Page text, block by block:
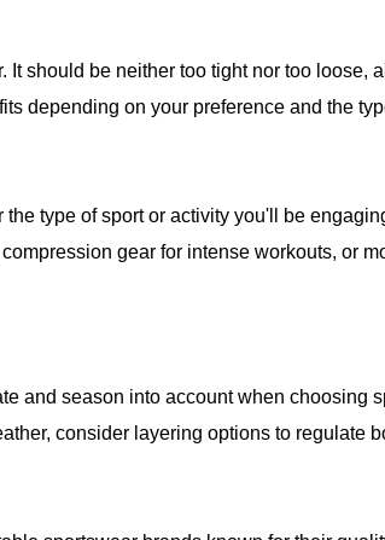
It should be neither too tight nor too loose,
depending on your preference and the
the type of sport or activity you'll be
gear for intense workouts, or
and season into account when choosing
consider layering options to regulate